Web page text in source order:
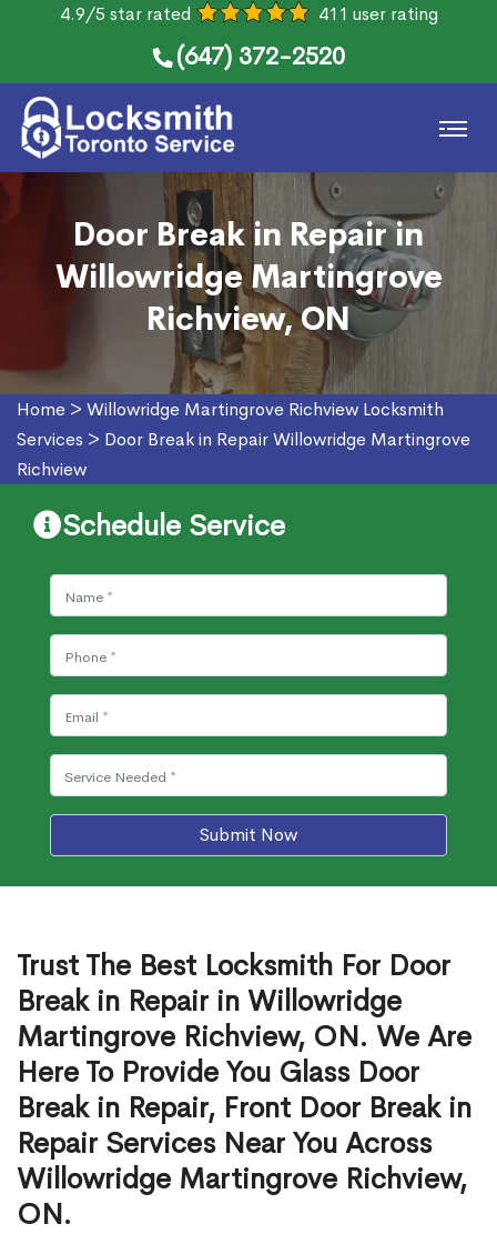
4.9/5 star rated 411 user rating
(647) 372-2520
Door Break in Repair in
Willowridge Martingrove
Richview, ON
Home > Willowridge Martingrove Richview Locksmith
Services > Door Break in Repair Willowridge Martingrove
Richview
Schedule Service
Submit Now
Trust The Best Locksmith For Door
Break in Repair in Willowridge
Martingrove Richview, ON. We Are
Here To Provide You Glass Door
Break in Repair, Front Door Break in
Repair Services Near You Across
Willowridge Martingrove Richview,
ON.